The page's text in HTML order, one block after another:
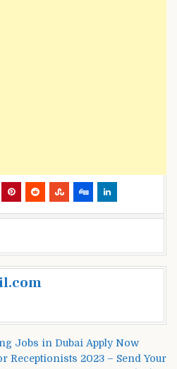
Jobs in Dubai Apply Now
Receptionists 2023 – Send Your